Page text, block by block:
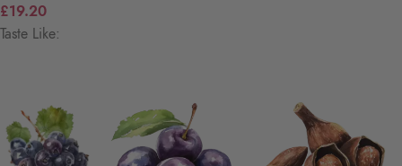
£19.20
Taste Like: